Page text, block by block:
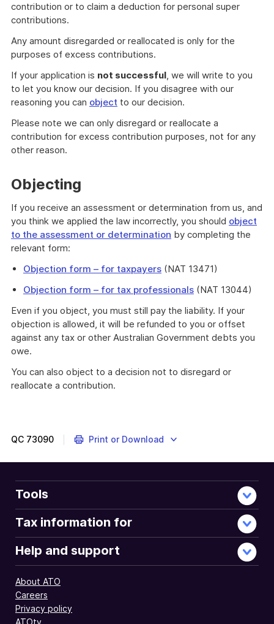
contribution or to claim a deduction for personal super
contributions.
Any amount disregarded or reallocated is only for the
purposes of excess contributions.
If your application is not successful, we will write to you
to let you know our decision. If you disagree with our
reasoning you can object to our decision.
Please note we can only disregard or reallocate a
contribution for excess contribution purposes, not for any
other reason.
Objecting
If you receive an assessment or determination from us, and
you think we applied the law incorrectly, you should object
to the assessment or determination by completing the
relevant form:
Objection form – for taxpayers (NAT 13471)
Objection form – for tax professionals (NAT 13044)
Even if you object, you must still pay the liability. If your
objection is allowed, it will be refunded to you or offset
against any tax or other Australian Government debts you
owe.
You can also object to a decision not to disregard or
reallocate a contribution.
QC 73090 Print or Download
Tools
Tax information for
Help and support
About ATO
Careers
Privacy policy
ATOtv